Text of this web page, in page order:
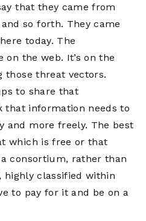
that they came from
so forth. They came
today. The
the web. It’s on the
those threat vectors.
to share that
that information needs to
and more freely. The best
which is free or that
consortium, rather than
highly classified within
to pay for it and be on a